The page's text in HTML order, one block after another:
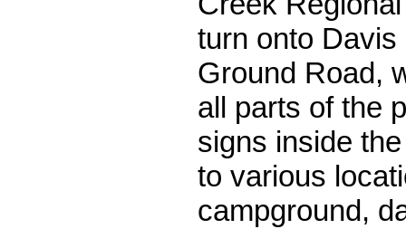
turn onto
Ground Road,
all parts of the
signs inside
to various
campground,